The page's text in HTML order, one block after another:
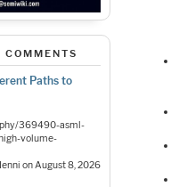
Paths to
369490-asml-
volume-
on August 8, 2026